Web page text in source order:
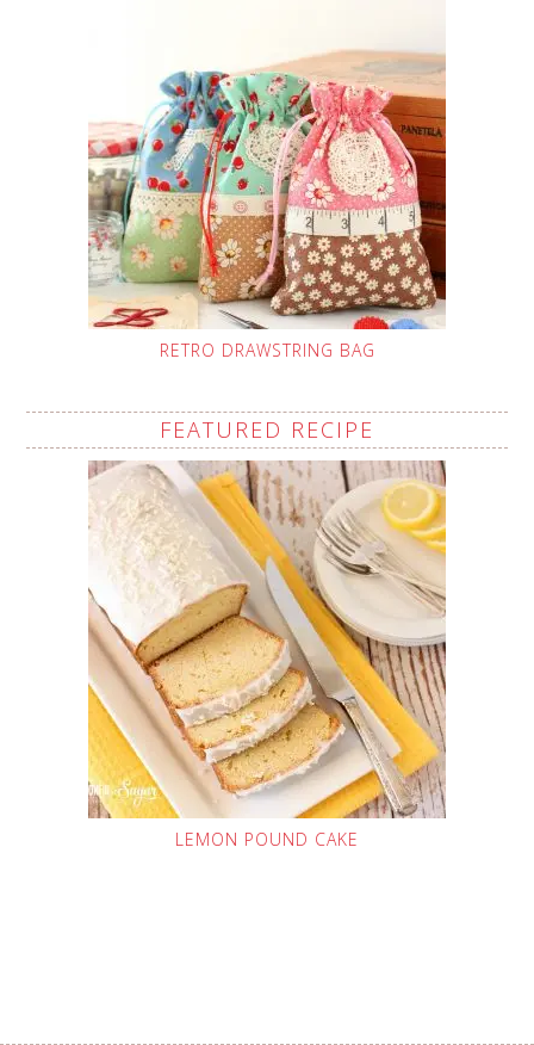
RETRO DRAWSTRING BAG
FEATURED RECIPE
LEMON POUND CAKE